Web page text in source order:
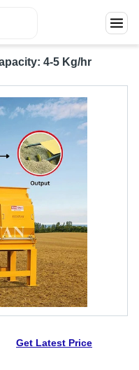
4-5 Kg/hr
Get Latest Price